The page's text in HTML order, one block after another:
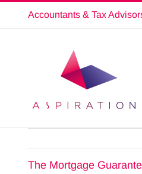
content
Accountants & Tax
The Mortgage